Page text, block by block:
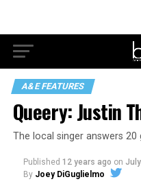
A&E FEATURES
Queery: Justin
The local singer answers 20
Published 12 years ago on
By Joey DiGuglielmo